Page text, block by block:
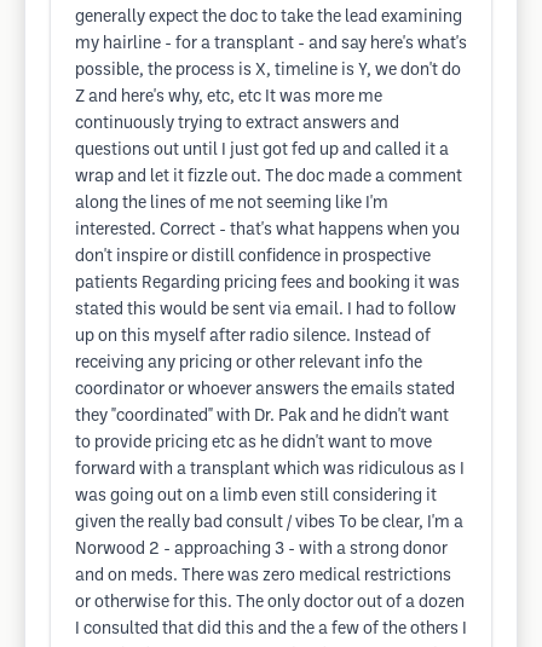
generally expect the doc to take the lead examining
my hairline - for a transplant - and say here's what's
possible, the process is X, timeline is Y, we don't do
Z and here's why, etc, etc It was more me
continuously trying to extract answers and
questions out until I just got fed up and called it a
wrap and let it fizzle out. The doc made a comment
along the lines of me not seeming like I'm
interested. Correct - that's what happens when you
don't inspire or distill confidence in prospective
patients Regarding pricing fees and booking it was
stated this would be sent via email. I had to follow
up on this myself after radio silence. Instead of
receiving any pricing or other relevant info the
coordinator or whoever answers the emails stated
they "coordinated" with Dr. Pak and he didn't want
to provide pricing etc as he didn't want to move
forward with a transplant which was ridiculous as I
was going out on a limb even still considering it
given the really bad consult / vibes To be clear, I'm a
Norwood 2 - approaching 3 - with a strong donor
and on meds. There was zero medical restrictions
or otherwise for this. The only doctor out of a dozen
I consulted that did this and the a few of the others I